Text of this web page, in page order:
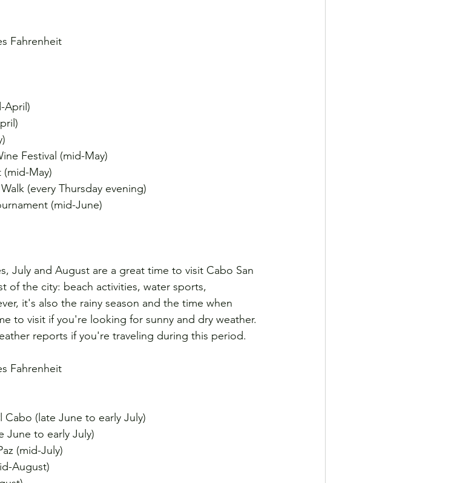
Fahrenheit
April)
Festival (mid-May)
(mid-May)
(every Thursday evening)
(mid-June)
July and August are a great time to visit Cabo San
of the city: beach activities, water sports,
it's also the rainy season and the time when
to visit if you're looking for sunny and dry weather.
reports if you're traveling during this period.
Fahrenheit
Cabo (late June to early July)
June to early July)
(mid-July)
August)